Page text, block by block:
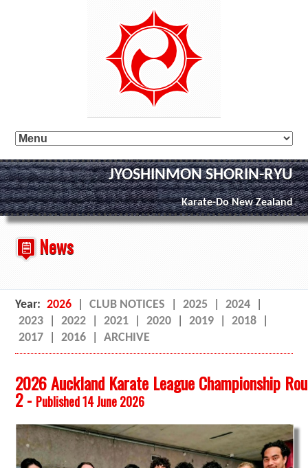
JYOSHINMON SHORIN-RYU
Karate-Do New Zealand
News
Year: 2026 CLUB NOTICES 2025 2024
2023
2022 2021 2020 2019 2018
2017
2016 ARCHIVE
2026 Auckland Karate League Championship
2 - Published 14 June 2026